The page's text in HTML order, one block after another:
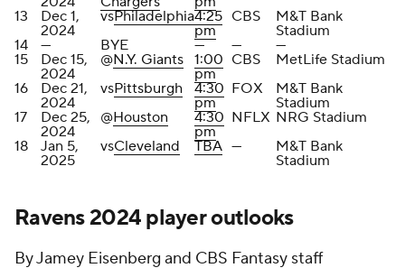
13
Dec 1,
2024
vsPhiladelphia4:25
pm
CBS
M&T Bank
Stadium
14
— BYE — —
—
15
Dec 15,
2024
@N.Y. Giants 1:00
pm
CBS
MetLife Stadium
16
Dec 21,
2024
vsPittsburgh
4:30
pm
FOX
M&T Bank
Stadium
17
Dec 25,
2024
@Houston
4:30
pm
NFLX NRG Stadium
18
Jan 5,
2025
vsCleveland TBA —
M&T Bank
Stadium
Ravens 2024 player outlooks
By Jamey Eisenberg and CBS Fantasy staff